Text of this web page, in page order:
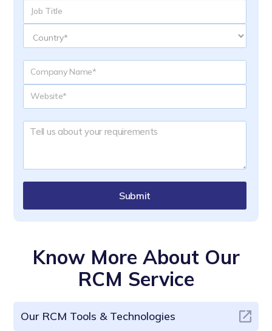
Submit
Know More About Our
RCM Service
Our RCM Tools & Technologies